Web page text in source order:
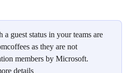
a guest status in your teams are
as they are not
members by Microsoft.
details